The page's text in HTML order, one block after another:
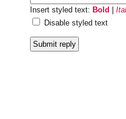
Insert styled text: Bold |
Disable styled text